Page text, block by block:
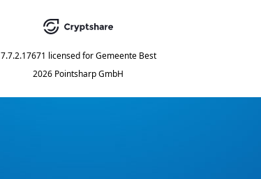
7.7.2.17671 licensed for Gemeente Best
2026 Pointsharp GmbH